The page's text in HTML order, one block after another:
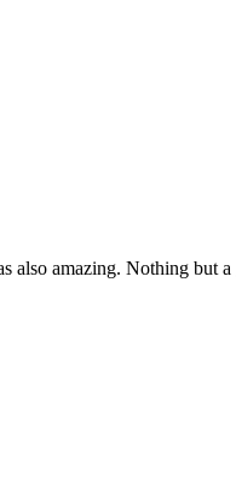
also amazing. Nothing but a